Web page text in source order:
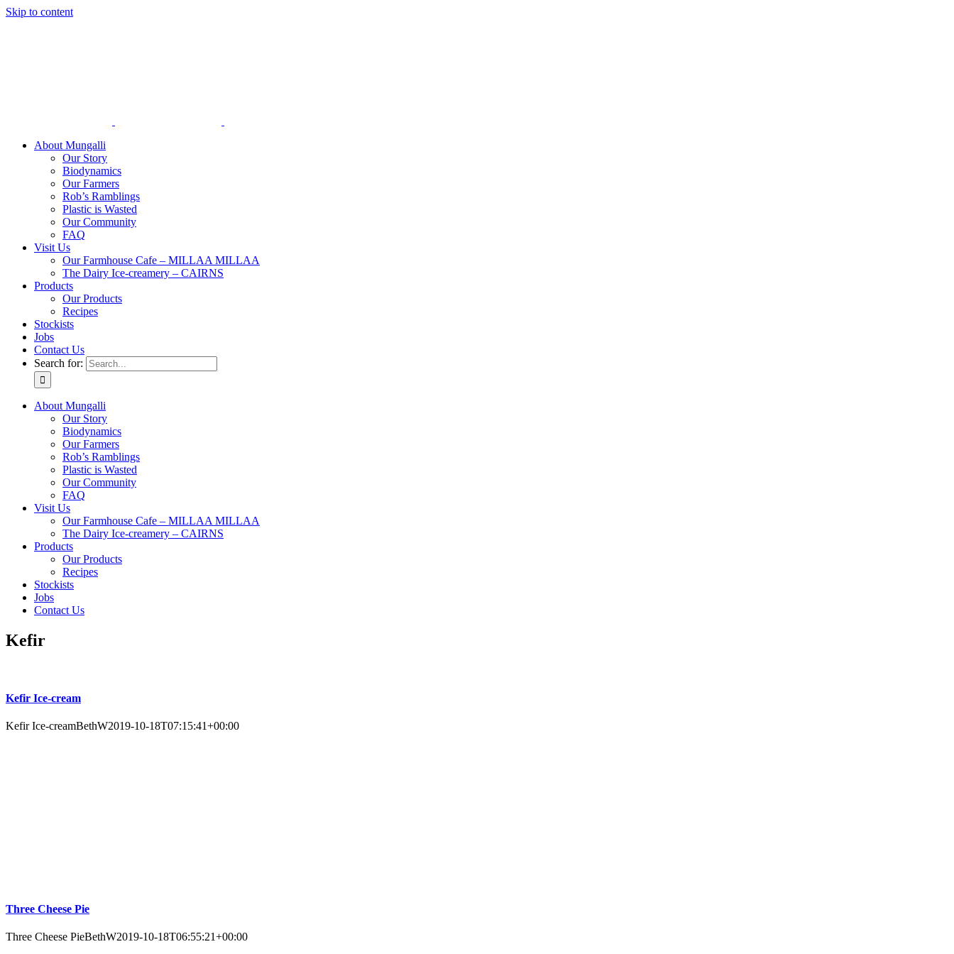
Skip to content
About Mungalli
Our Story
Biodynamics
Our Farmers
Rob’s Ramblings
Plastic is Wasted
Our Community
FAQ
Visit Us
Our Farmhouse Cafe – MILLAA MILLAA
The Dairy Ice-creamery – CAIRNS
Products
Our Products
Recipes
Stockists
Jobs
Contact Us
Search for:
About Mungalli
Our Story
Biodynamics
Our Farmers
Rob’s Ramblings
Plastic is Wasted
Our Community
FAQ
Visit Us
Our Farmhouse Cafe – MILLAA MILLAA
The Dairy Ice-creamery – CAIRNS
Products
Our Products
Recipes
Stockists
Jobs
Contact Us
Kefir
Kefir Ice-cream
Kefir Ice-creamBethW2019-10-18T07:15:41+00:00
Three Cheese Pie
Three Cheese PieBethW2019-10-18T06:55:21+00:00